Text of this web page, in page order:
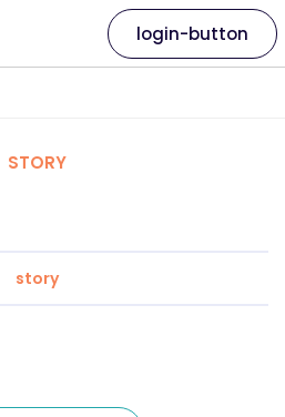
login-button
STORY
story